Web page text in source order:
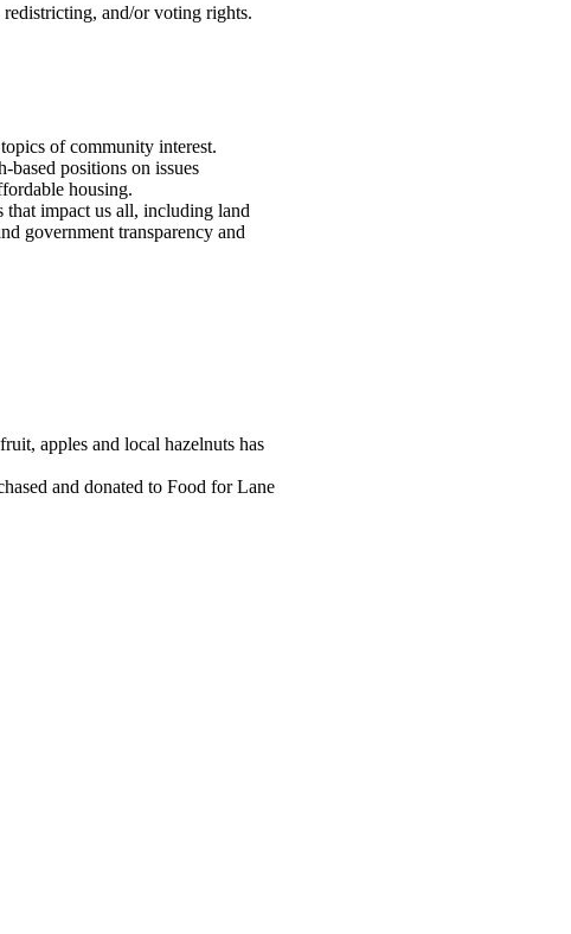
and/or voting rights.
of community interest.
based positions on issues
housing.
that impact us all, including land
government transparency and
apples and local hazelnuts has
and donated to Food for Lane